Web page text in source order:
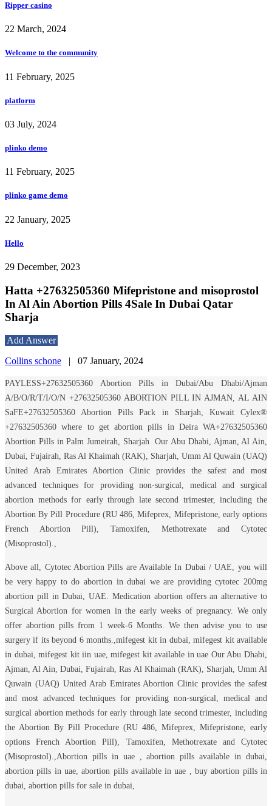
Ripper casino
22 March, 2024
Welcome to the community
11 February, 2025
platform
03 July, 2024
plinko demo
11 February, 2025
plinko game demo
22 January, 2025
Hello
29 December, 2023
Hatta +27632505360 Mifepristone and misoprostol
In Al Ain Abortion Pills 4Sale In Dubai Qatar
Sharja
Add Answer
Collins schone | 07 January, 2024
PAYLESS+27632505360 Abortion Pills in Dubai/Abu Dhabi/Ajman
A/B/O/R/T/I/O/N +27632505360 ABORTION PILL IN AJMAN, AL AIN
SaFE+27632505360 Abortion Pills Pack in Sharjah, Kuwait Cylex®
+27632505360 where to get abortion pills in Deira WA+27632505360
Abortion Pills in Palm Jumeirah, Sharjah
Our Abu Dhabi, Ajman, Al Ain,
Dubai, Fujairah, Ras Al Khaimah (RAK), Sharjah, Umm Al Quwain (UAQ)
United Arab Emirates Abortion Clinic provides the safest and most
advanced techniques for providing non-surgical, medical and surgical
abortion methods for early through late second trimester, including the
Abortion By Pill Procedure (RU 486, Mifeprex, Mifepristone, early options
French Abortion Pill), Tamoxifen, Methotrexate and Cytotec
(Misoprostol).,
Above all, Cytotec Abortion Pills are Available In Dubai / UAE, you will
be very happy to do abortion in dubai we are providing cytotec 200mg
abortion pill in Dubai, UAE. Medication abortion offers an alternative to
Surgical Abortion for women in the early weeks of pregnancy. We only
offer abortion pills from 1 week-6 Months. We then advise you to use
surgery if its beyond 6 months.,mifegest kit in dubai, mifegest kit available
in dubai, mifegest kit iin uae, mifegest kit available in uae Our Abu Dhabi,
Ajman, Al Ain, Dubai, Fujairah, Ras Al Khaimah (RAK), Sharjah, Umm Al
Quwain (UAQ) United Arab Emirates Abortion Clinic provides the safest
and most advanced techniques for providing non-surgical, medical and
surgical abortion methods for early through late second trimester, including
the Abortion By Pill Procedure (RU 486, Mifeprex, Mifepristone, early
options French Abortion Pill), Tamoxifen, Methotrexate and Cytotec
(Misoprostol).,Abortion pills in uae , abortion pills available in dubai,
abortion pills in uae, abortion pills available in uae , buy abortion pills in
dubai, abortion pills for sale in dubai,